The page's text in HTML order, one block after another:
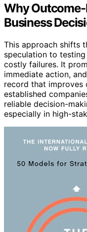
Why
Business
This approach shifts
speculation to
costly failures. It
immediate action,
record that improves
established
reliable decision-
especially in high-